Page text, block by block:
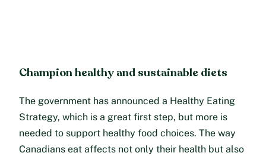
Champion healthy and sustainable diets
The government has announced a Healthy Eating
Strategy, which is a great first step, but more is
needed to support healthy food choices. The way
Canadians eat affects not only their health but also